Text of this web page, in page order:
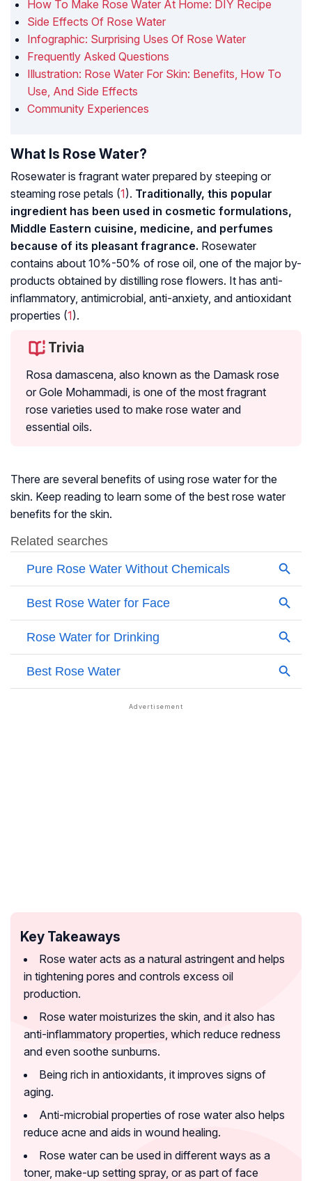
How To Make Rose Water At Home: DIY Recipe
Side Effects Of Rose Water
Infographic: Surprising Uses Of Rose Water
Frequently Asked Questions
Illustration: Rose Water For Skin: Benefits, How To
Use, And Side Effects
Community Experiences
What Is Rose Water?
Rosewater is fragrant water prepared by steeping or
steaming rose petals (1). Traditionally, this popular
ingredient has been used in cosmetic formulations,
Middle Eastern cuisine, medicine, and perfumes
because of its pleasant fragrance. Rosewater
contains about 10%-50% of rose oil, one of the major by-
products obtained by distilling rose flowers. It has anti-
inflammatory, antimicrobial, anti-anxiety, and antioxidant
properties (1).
Trivia
Rosa damascena, also known as the Damask rose
or Gole Mohammadi, is one of the most fragrant
rose varieties used to make rose water and
essential oils.
There are several benefits of using rose water for the
skin. Keep reading to learn some of the best rose water
benefits for the skin.
Key Takeaways
Rose water acts as a natural astringent and helps
in tightening pores and controls excess oil
production.
Rose water moisturizes the skin, and it also has
anti-inflammatory properties, which reduce redness
and even soothe sunburns.
Being rich in antioxidants, it improves signs of
aging.
Anti-microbial properties of rose water also helps
reduce acne and aids in wound healing.
Rose water can be used in different ways as a
toner, make-up setting spray, or as part of face